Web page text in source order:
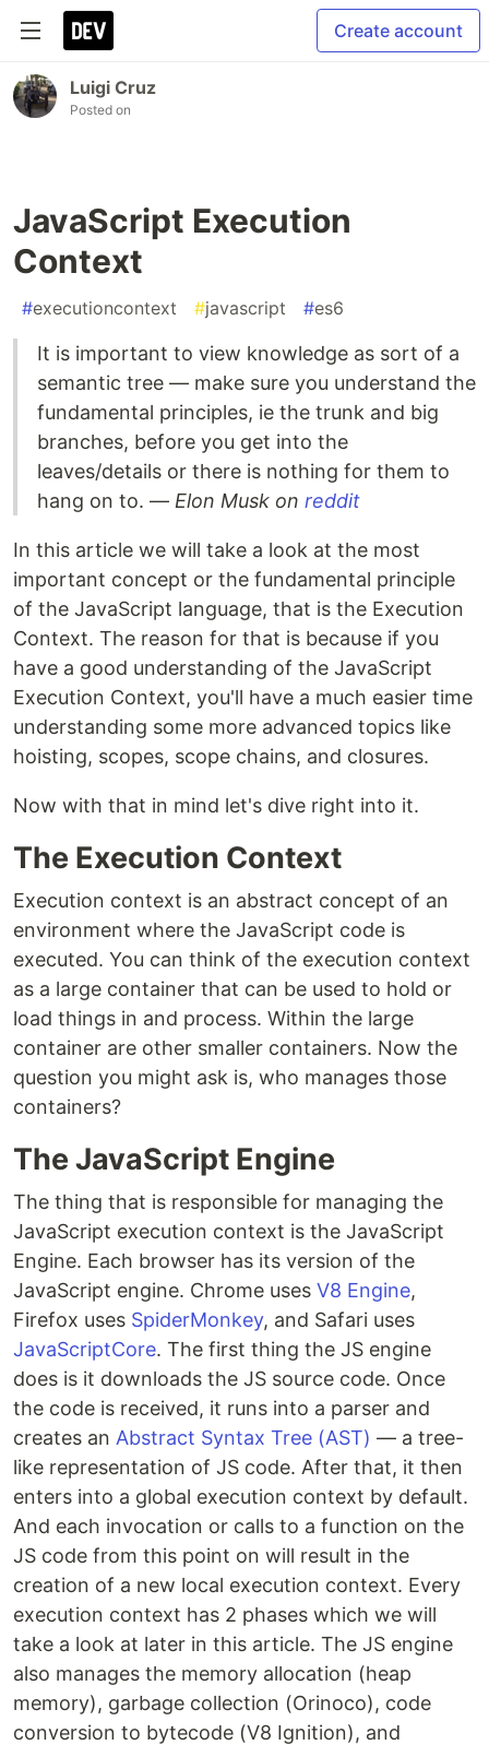
Create account
Luigi Cruz
Posted on
JavaScript Execution
Context
#executioncontext #javascript #es6
It is important to view knowledge as sort of a
semantic tree — make sure you understand the
fundamental principles, ie the trunk and big
branches, before you get into the
leaves/details or there is nothing for them to
hang on to. — Elon Musk on reddit
In this article we will take a look at the most
important concept or the fundamental principle
of the JavaScript language, that is the Execution
Context. The reason for that is because if you
have a good understanding of the JavaScript
Execution Context, you'll have a much easier time
understanding some more advanced topics like
hoisting, scopes, scope chains, and closures.
Now with that in mind let's dive right into it.
The Execution Context
Execution context is an abstract concept of an
environment where the JavaScript code is
executed. You can think of the execution context
as a large container that can be used to hold or
load things in and process. Within the large
container are other smaller containers. Now the
question you might ask is, who manages those
containers?
The JavaScript Engine
The thing that is responsible for managing the
JavaScript execution context is the JavaScript
Engine. Each browser has its version of the
JavaScript engine. Chrome uses V8 Engine,
Firefox uses SpiderMonkey, and Safari uses
JavaScriptCore. The first thing the JS engine
does is it downloads the JS source code. Once
the code is received, it runs into a parser and
creates an Abstract Syntax Tree (AST) — a tree-
like representation of JS code. After that, it then
enters into a global execution context by default.
And each invocation or calls to a function on the
JS code from this point on will result in the
creation of a new local execution context. Every
execution context has 2 phases which we will
take a look at later in this article. The JS engine
also manages the memory allocation (heap
memory), garbage collection (Orinoco), code
conversion to bytecode (V8 Ignition), and